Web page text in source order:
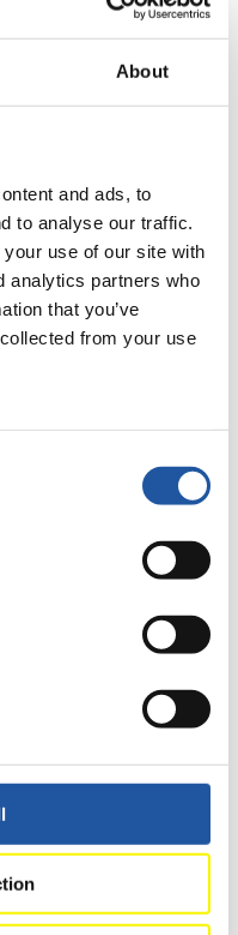
About
and ads, to
to analyse our traffic.
use of our site with
analytics partners who
that you’ve
from your use
2001/2002 in Salt Lake
Luge
Live Streaming Alpine